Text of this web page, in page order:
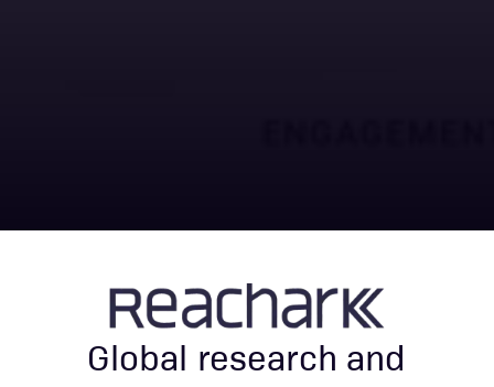
Global research and